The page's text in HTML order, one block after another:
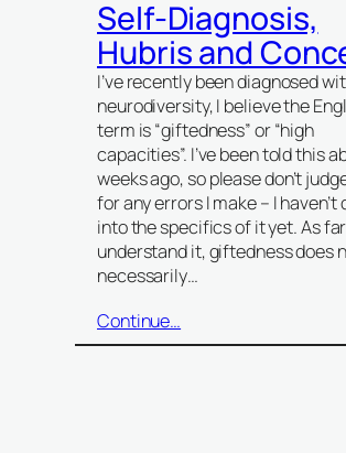
Self-Diagnosis,
Hubris and
I’ve recently been diagnosed
neurodiversity, I believe the
term is “giftedness” or “high
capacities”. I’ve been told this
weeks ago, so please don’t
for any errors I make – I haven’t
into the specifics of it yet. As
understand it, giftedness does
necessarily…
Continue…